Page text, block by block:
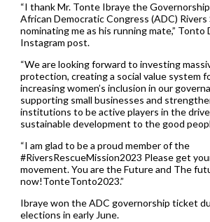
“I thank Mr. Tonte Ibraye the
African Democratic Congress (ADC)
nominating me as his running mate,” Tonto
Instagram post.
“We are looking forward to investing
protection, creating a social value system
increasing women’s inclusion in our
supporting small businesses and
institutions to be active players in the
sustainable development to the good
“I am glad to be a proud member of the
#RiversRescueMission2023 Please get
movement. You are the Future and The
now!TonteTonto2023.”
Ibraye won the ADC governorship ticket
elections in early June.